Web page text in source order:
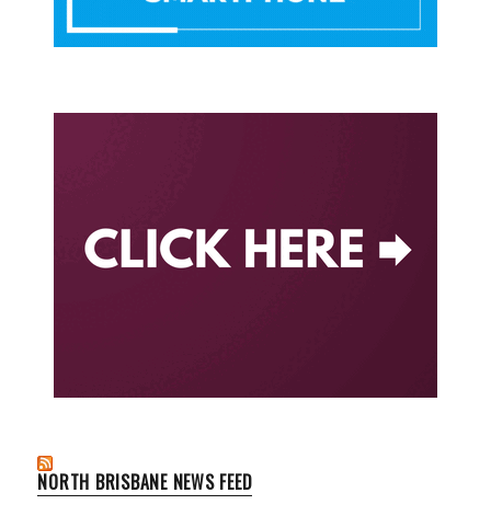
NORTH BRISBANE NEWS FEED